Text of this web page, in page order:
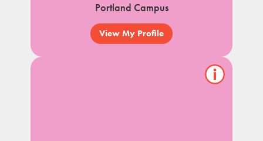
Portland Campus
View My Profile
Show/hide